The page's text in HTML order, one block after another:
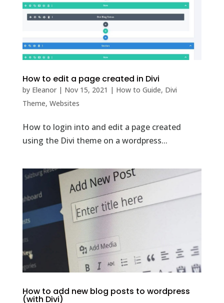
How to edit a page created in Divi
by Eleanor| Nov 15, 2021 | How to Guide, Divi
Theme, Websites
How to login into and edit a page created
using the Divi theme on a wordpress...
How to add new blog posts to wordpress
(with Divi)